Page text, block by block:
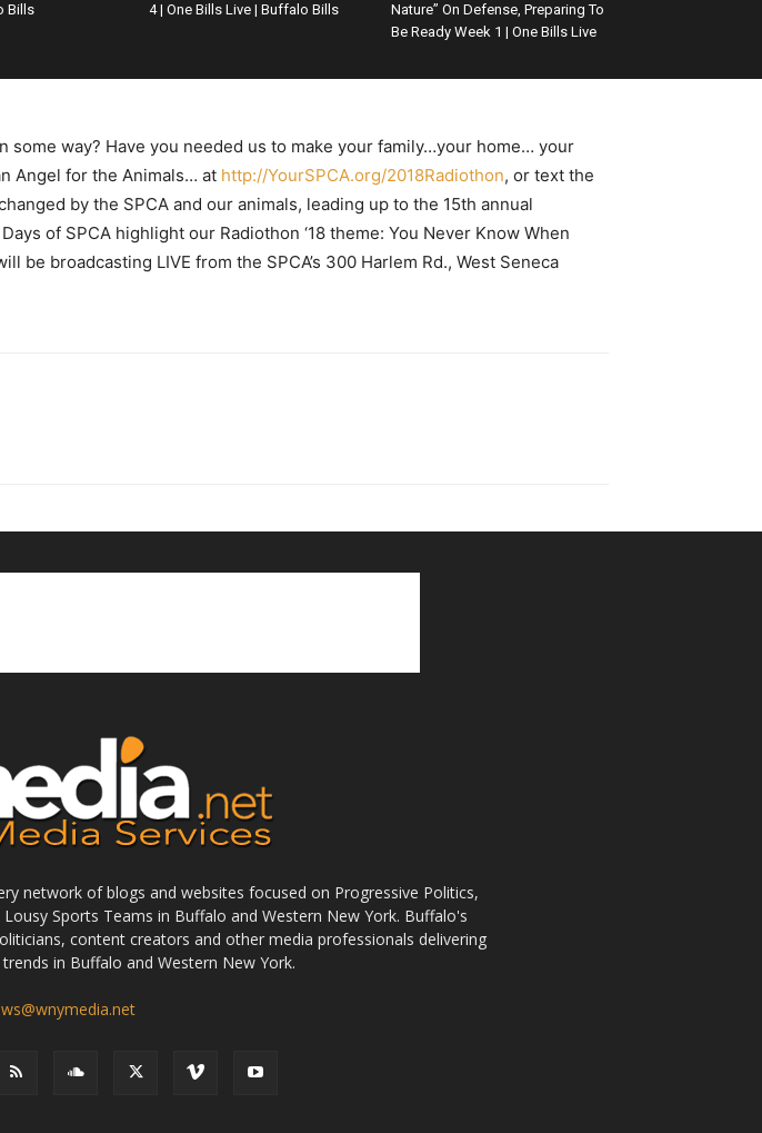
Bills
4 | One Bills Live | Buffalo Bills
Nature” On Defense, Preparing To
Be Ready Week 1 | One Bills Live
some way? Have you needed us to make your family…your home… your
Angel for the Animals… at http://YourSPCA.org/2018Radiothon, or text the
by the SPCA and our animals, leading up to the 15th annual
of SPCA highlight our Radiothon ‘18 theme: You Never Know When
be broadcasting LIVE from the SPCA’s 300 Harlem Rd., West Seneca
network of blogs and websites focused on Progressive Politics,
Sports Teams in Buffalo and Western New York. Buffalo's
content creators and other media professionals delivering
in Buffalo and Western New York.